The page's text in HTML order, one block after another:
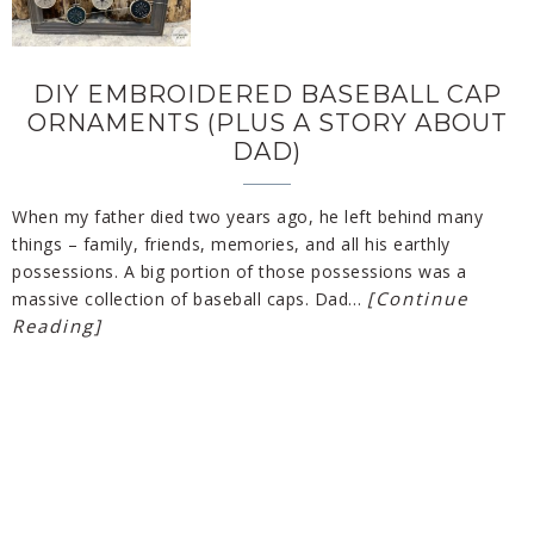
DIY EMBROIDERED BASEBALL CAP
ORNAMENTS (PLUS A STORY ABOUT
DAD)
When my father died two years ago, he left behind many
things – family, friends, memories, and all his earthly
possessions. A big portion of those possessions was a
massive collection of baseball caps. Dad… [Continue
Reading]